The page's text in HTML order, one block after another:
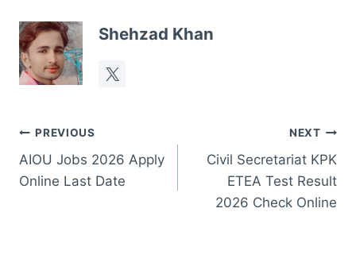
Shehzad Khan
Post
navigation
PREVIOUS
AIOU Jobs 2026 Apply
Online Last Date
NEXT
Civil Secretariat KPK
ETEA Test Result
2026 Check Online